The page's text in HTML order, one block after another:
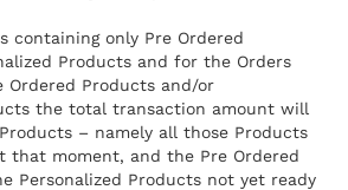
containing only Pre Ordered
Products and for the Orders
Ordered Products and/or
the total transaction amount will
– namely all those Products
that moment, and the Pre Ordered
Personalized Products not yet ready